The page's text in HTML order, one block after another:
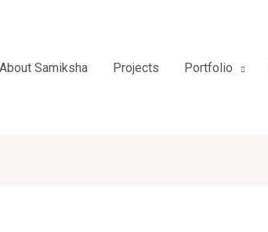
About Samiksha Projects Portfolio